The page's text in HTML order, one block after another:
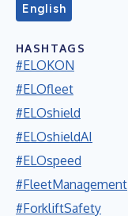
English
HASHTAGS
#ELOKON
#ELOfleet
#ELOshield
#ELOshieldAI
#ELOspeed
#FleetManagement
#ForkliftSafety